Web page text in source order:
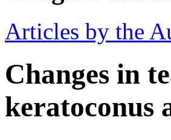
Articles by the
Changes in
keratoconus